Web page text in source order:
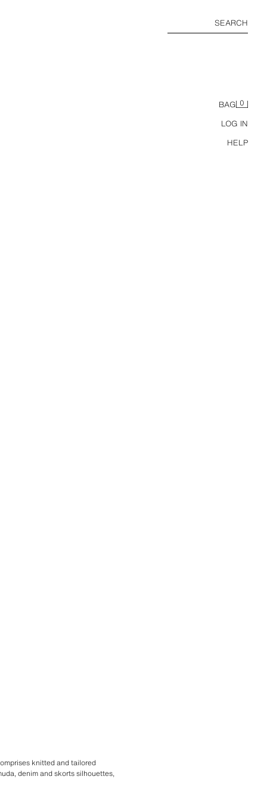
SEARCH
BAG 0
LOG IN
HELP
knitted and tailored
denim and skorts silhouettes,